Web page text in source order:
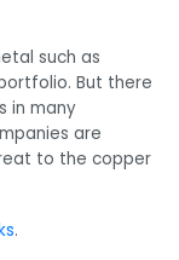
such as
But there
in many
are
to the copper
.